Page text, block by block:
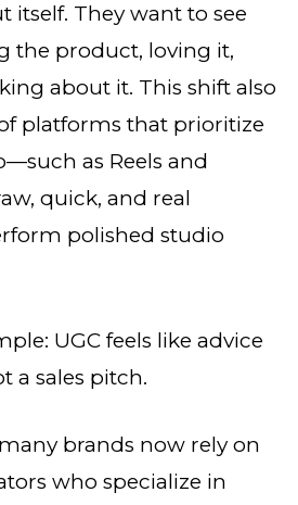
itself. They want to see
the product, loving it,
about it. This shift also
platforms that prioritize
as Reels and
quick, and real
polished studio
UGC feels like advice
a sales pitch.
brands now rely on
who specialize in